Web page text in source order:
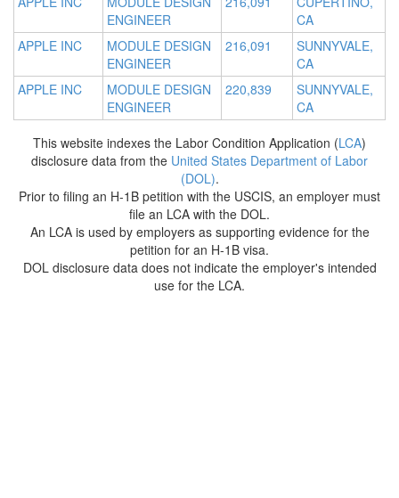
ENGINEER
CA
APPLE INC
MODULE DESIGN
ENGINEER
216,091
SUNNYVALE,
CA
APPLE INC
MODULE DESIGN
ENGINEER
220,839
SUNNYVALE,
CA
This website indexes the Labor Condition Application (LCA)
disclosure data from the United States Department of Labor
(DOL).
Prior to filing an H-1B petition with the USCIS, an employer must
file an LCA with the DOL.
An LCA is used by employers as supporting evidence for the
petition for an H-1B visa.
DOL disclosure data does not indicate the employer's intended
use for the LCA.